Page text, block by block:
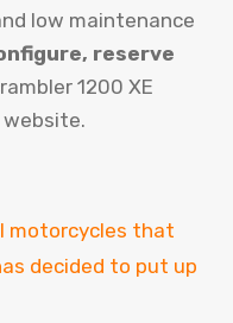
low maintenance
reserve
1200 XE
motorcycles that
decided to put up